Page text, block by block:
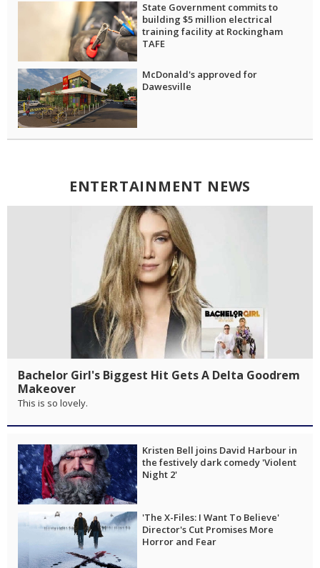
State Government commits to
building $5 million electrical
training facility at Rockingham
TAFE
McDonald's approved for
Dawesville
ENTERTAINMENT NEWS
Bachelor Girl's Biggest Hit Gets A Delta Goodrem
Makeover
This is so lovely.
Kristen Bell joins David Harbour in
the festively dark comedy 'Violent
Night 2'
'The X-Files: I Want To Believe'
Director's Cut Promises More
Horror and Fear